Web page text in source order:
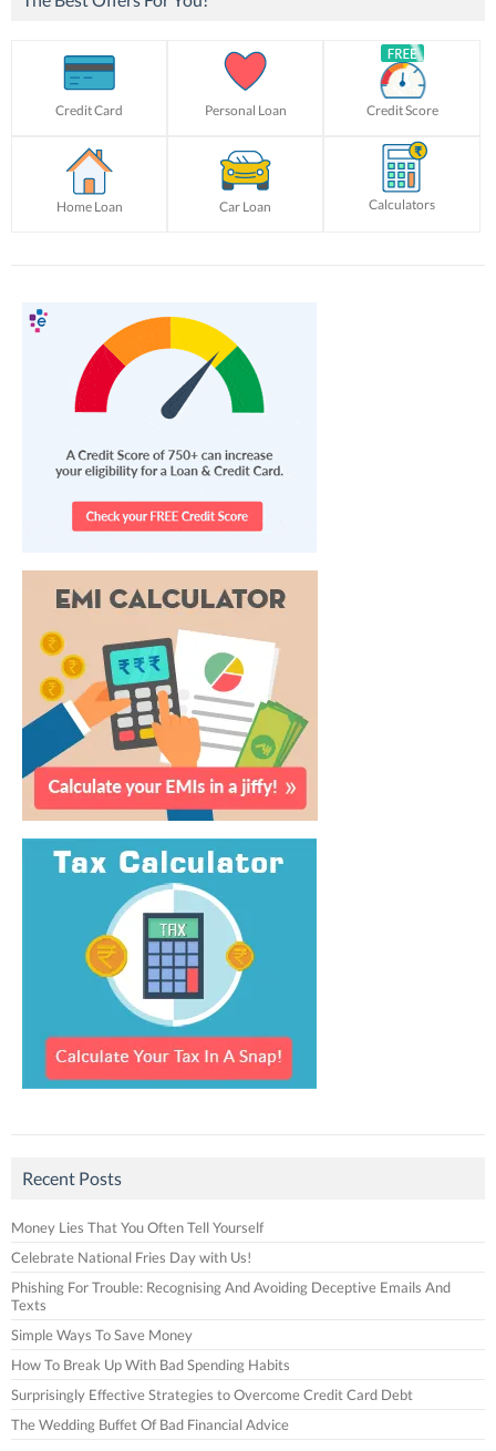
Credit Card Personal Loan Credit Score
Home Loan Car Loan Calculators
Recent Posts
Money Lies That You Often Tell Yourself
Celebrate National Fries Day with Us!
Phishing For Trouble: Recognising And Avoiding Deceptive Emails And
Texts
Simple Ways To Save Money
How To Break Up With Bad Spending Habits
Surprisingly Effective Strategies to Overcome Credit Card Debt
The Wedding Buffet Of Bad Financial Advice